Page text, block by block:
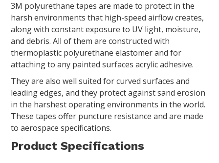
3M polyurethane tapes are made to protect in the
harsh environments that high-speed airflow creates,
along with constant exposure to UV light, moisture,
and debris. All of them are constructed with
thermoplastic polyurethane elastomer and for
attaching to any painted surfaces acrylic adhesive.
They are also well suited for curved surfaces and
leading edges, and they protect against sand erosion
in the harshest operating environments in the world.
These tapes offer puncture resistance and are made
to aerospace specifications.
Product Specifications